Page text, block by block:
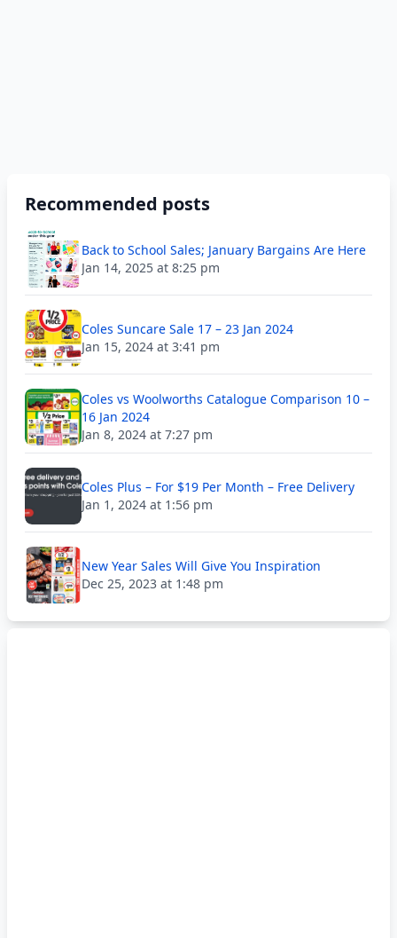
Recommended posts
Back to School Sales; January Bargains Are Here
Jan 14, 2025 at 8:25 pm
Coles Suncare Sale 17 – 23 Jan 2024
Jan 15, 2024 at 3:41 pm
Coles vs Woolworths Catalogue Comparison 10 –
16 Jan 2024
Jan 8, 2024 at 7:27 pm
Coles Plus – For $19 Per Month – Free Delivery
Jan 1, 2024 at 1:56 pm
New Year Sales Will Give You Inspiration
Dec 25, 2023 at 1:48 pm